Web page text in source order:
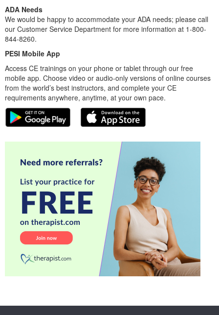
ADA Needs
We would be happy to accommodate your ADA needs; please call
our Customer Service Department for more information at 1-800-
844-8260.
PESI Mobile App
Access CE trainings on your phone or tablet through our free
mobile app. Choose video or audio-only versions of online courses
from the world’s best instructors, and complete your CE
requirements anywhere, anytime, at your own pace.